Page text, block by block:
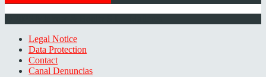
Legal Notice
Data Protection
Contact
Canal Denuncias